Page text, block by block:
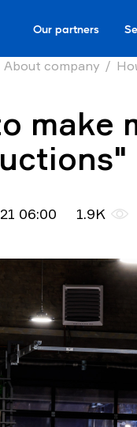
Our partners
About company
make
06:00 1.9K